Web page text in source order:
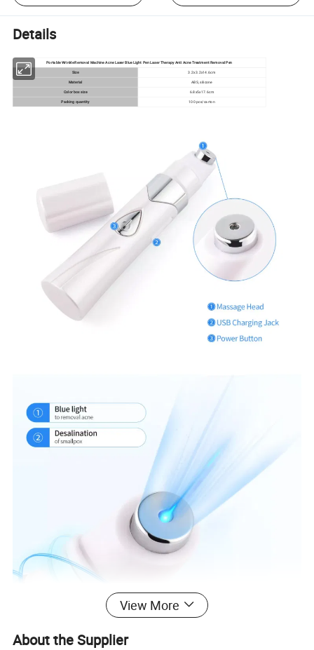
Details
Portable Wrinkle Removal Machine Acne Laser Blue Light Pen Laser Therapy Anti Acne Treatment Removal Pen
Size 3.2x3.2x14.6cm
Material
ABS, silicone
Color box size
6.8x5x17.6cm
Packing quantity 100 pcs/carton
View More
About the Supplier